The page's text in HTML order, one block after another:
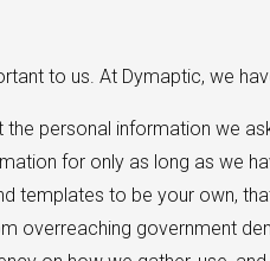
to us. At Dymaptic, we
the personal information we
for only as long as we
templates to be your own,
overreaching government